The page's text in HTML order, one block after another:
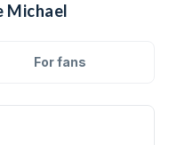
Michael
For fans